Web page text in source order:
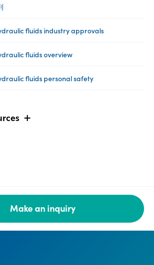
fluids industry approvals
fluids overview
fluids personal safety
Make an inquiry